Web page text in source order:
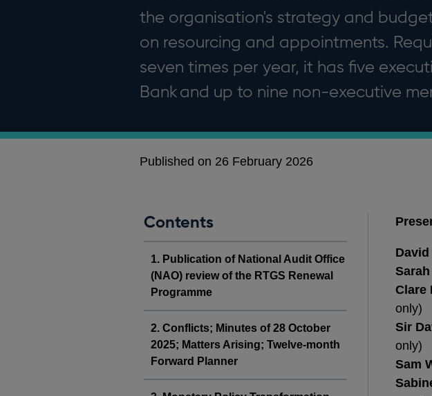
the organisation's strategy and
on resourcing and appointments.
seven times per year, it has five
Bank and up to nine non-executive
Published on 26 February 2026
Contents
1. Publication of National Audit Office
(NAO) review of the RTGS Renewal
Programme
2. Conflicts; Minutes of 28 October
2025; Matters Arising; Twelve-month
Forward Planner
Clare
only)
Sir
only)
Sam